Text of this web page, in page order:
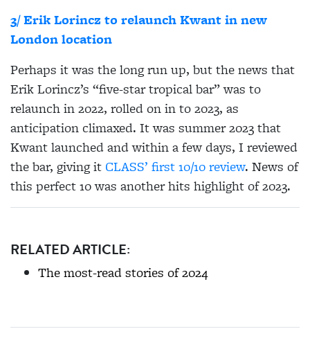
3/ Erik Lorincz to relaunch Kwant in new
London location
Perhaps it was the long run up, but the news that
Erik Lorincz’s “five-star tropical bar” was to
relaunch in 2022, rolled on in to 2023, as
anticipation climaxed. It was summer 2023 that
Kwant launched and within a few days, I reviewed
the bar, giving it CLASS’ first 10/10 review. News of
this perfect 10 was another hits highlight of 2023.
RELATED ARTICLE:
The most-read stories of 2024